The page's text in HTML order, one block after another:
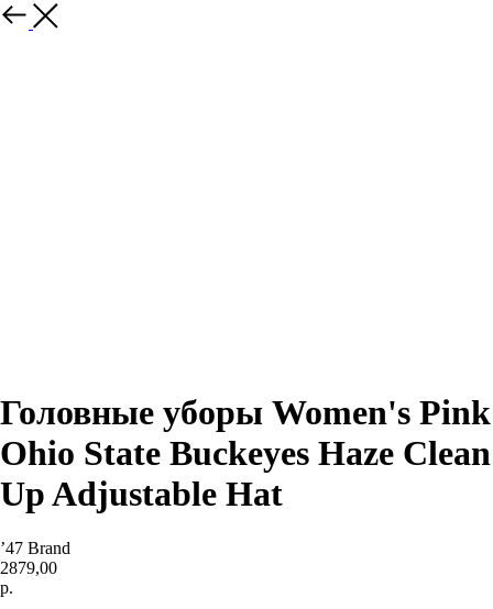
Назад
Головные уборы Women's Pink
Ohio State Buckeyes Haze Clean
Up Adjustable Hat
’47 Brand
2879,00
р.